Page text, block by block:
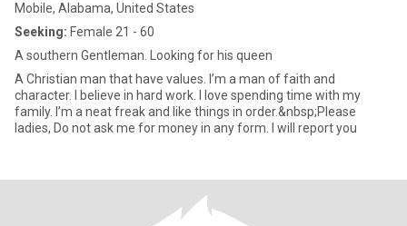
Mobile, Alabama, United States
Seeking: Female 21 - 60
A southern Gentleman. Looking for his queen
A Christian man that have values. I’m a man of faith and
character. I believe in hard work. I love spending time with my
family. I’m a neat freak and like things in order.&nbsp;Please
ladies, Do not ask me for money in any form. I will report you